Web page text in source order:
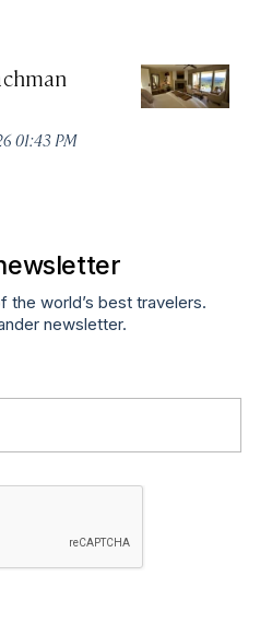
01:43 PM
the world’s best travelers.
newsletter.